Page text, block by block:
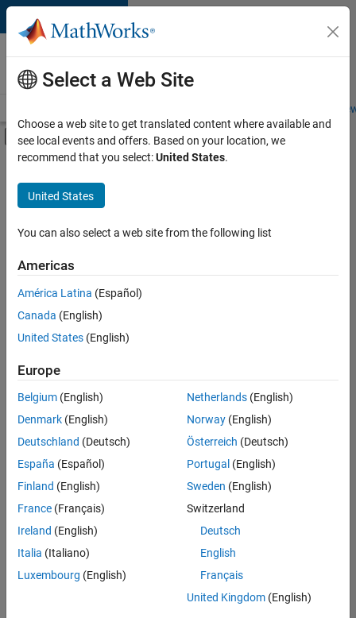
Skip to content
Careers at
MathWorks
Students and
Off-Canvas Navigation Menu Toggle
Main Content
Save
Jobs
Senior Software Engineer in Test
Senior
Software
Engineer in
Test
Engineering |
Experienced
Senior Software Engineer in Test - Simulink
Senior
Software
Engineer in
Test -
Simulink
IN-Bangalore
Quality
Engineering |
Experienced
Embedded
Select a Web Site
Choose a web site to get translated content where available and
see local events and offers. Based on your location, we
recommend that you select:United States.
United States
You can also select a web site from the following list
Americas
América Latina (Español)
Canada (English)
United States (English)
Europe
Belgium (English)
Denmark (English)
Deutschland (Deutsch)
España (Español)
Finland (English)
France (Français)
Ireland (English)
Italia (Italiano)
Luxembourg (English)
Netherlands(English)
Norway(English)
Österreich (Deutsch)
Portugal (English)
Sweden (English)
Switzerland
Deutsch
English
Français
United Kingdom(English)